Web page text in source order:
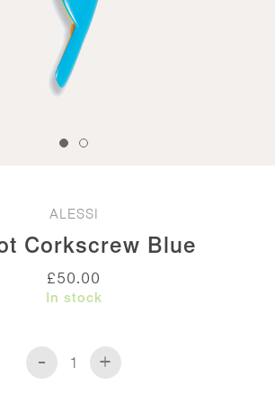
ALESSI
Corkscrew Blue
£50.00
In stock
Parrot
Corkscrew
- +